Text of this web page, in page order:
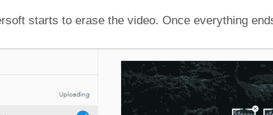
starts to erase the video. Once everything